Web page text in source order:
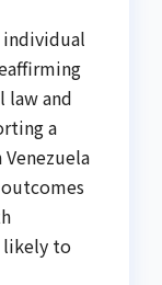
and
a
likely to